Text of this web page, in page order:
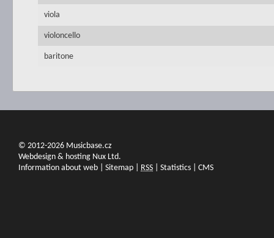
viola
violoncello
baritone
© 2012-2026 Musicbase.cz
Webdesign & hosting Nux Ltd.
Information about web
Sitemap RSS Statistics CMS